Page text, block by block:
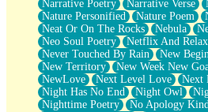
Narrative Poetry
Narrative Verse
Nature Personified
Nature Poem
Neat Or On The Rocks
Nebula
Neo Soul Poetry
Netflix And
Never Touched By Rain
New
New Territory
New Week New
NewLove
Next Level Love Next
Night Has No End
Night Owl
Nighttime Poetry
No Apology